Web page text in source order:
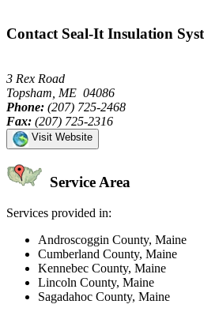
Contact Seal-It Insulation
3 Rex Road
Topsham, ME 04086
Phone: (207) 725-2468
Fax: (207) 725-2316
Visit Website
Service Area
Services provided in:
Androscoggin County, Maine
Cumberland County, Maine
Kennebec County, Maine
Lincoln County, Maine
Sagadahoc County, Maine